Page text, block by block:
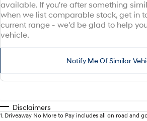
available. If you're after something
when we list comparable stock, get in
current range - we'd be glad to help
vehicle.
Notify Me Of Similar
Disclaimers
1 Driveaway No More to Pay includes all on road and